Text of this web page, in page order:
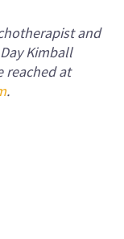
and
Kimball
reached at
.